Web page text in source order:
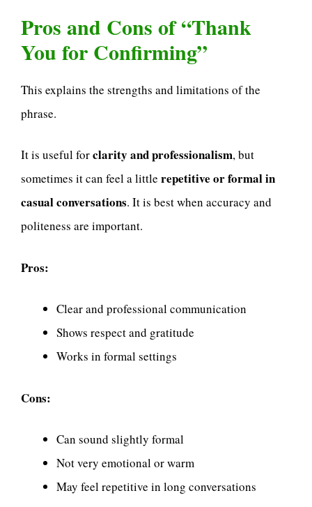
Pros and Cons of “Thank
You for Confirming”
This explains the strengths and limitations of the
phrase.
It is useful forclarity and professionalism, but
sometimes it can feel a little repetitive or formal in
casual conversations. It is best when accuracy and
politeness are important.
Pros:
Clear and professional communication
Shows respect and gratitude
Works in formal settings
Cons:
Can sound slightly formal
Not very emotional or warm
May feel repetitive in long conversations